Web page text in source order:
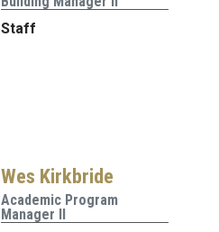
Staff
Wes Kirkbride
Academic Program
Manager II